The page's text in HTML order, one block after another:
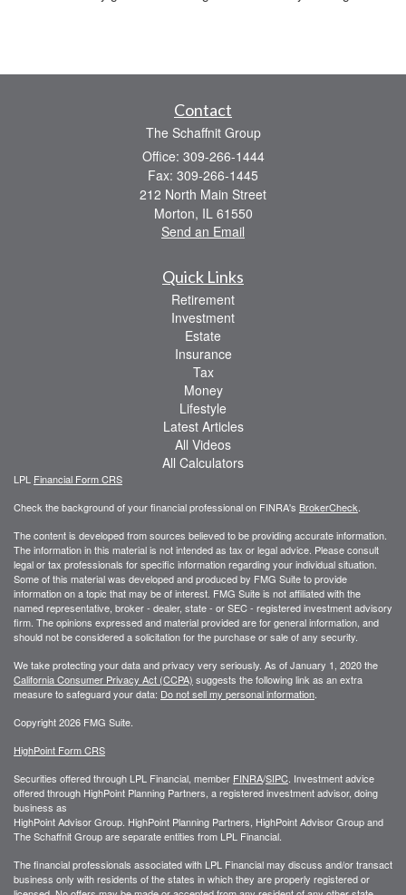
Contact
The Schaffnit Group
Office: 309-266-1444
Fax: 309-266-1445
212 North Main Street
Morton, IL 61550
Send an Email
Quick Links
Retirement
Investment
Estate
Insurance
Tax
Money
Lifestyle
Latest Articles
All Videos
All Calculators
LPL Financial Form CRS
Check the background of your financial professional on FINRA's BrokerCheck
The content is developed from sources believed to be providing accurate information.
The information in this material is not intended as tax or legal advice. Please consult
legal or tax professionals for specific information regarding your individual situation.
Some of this material was developed and produced by FMG Suite to provide
information on a topic that may be of interest. FMG Suite is not affiliated with the
named representative, broker - dealer, state - or SEC - registered investment advisory
firm. The opinions expressed and material provided are for general information, and
should not be considered a solicitation for the purchase or sale of any security.
We take protecting your data and privacy very seriously. As of January 1, 2020 the
California Consumer Privacy Act (CCPA) suggests the following link as an extra
measure to safeguard your data: Do not sell my personal information
Copyright 2026 FMG Suite.
HighPoint Form CRS
Securities offered through LPL Financial, member FINRA/SIPC . Investment advice
offered through HighPoint Planning Partners, a registered investment advisor, doing
business as
HighPoint Advisor Group. HighPoint Planning Partners, HighPoint Advisor Group and
The Schaffnit Group are separate entities from LPL Financial.
The financial professionals associated with LPL Financial may discuss and/or transact
business only with residents of the states in which they are properly registered or